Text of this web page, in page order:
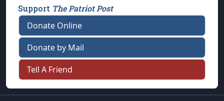
Support The Patriot Post
Donate Online
Donate by Mail
Tell A Friend